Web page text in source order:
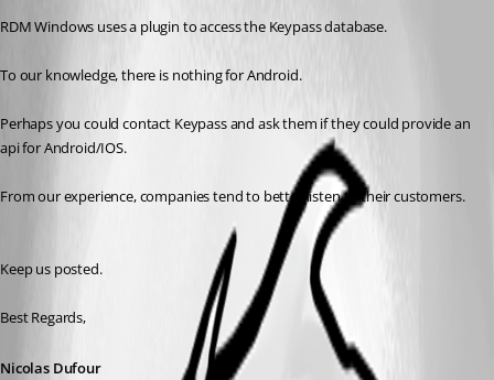
RDM Windows uses a plugin to access the Keypass database.
To our knowledge, there is nothing for Android.
Perhaps you could contact Keypass and ask them if they could provide an
api for Android/IOS.
From our experience, companies tend to better listen to their customers.
Keep us posted.
Best Regards,
Nicolas Dufour